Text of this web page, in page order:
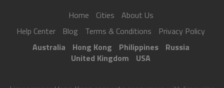
Home Cities
About Us
Help Center
Blog Terms & Conditions
Privacy Policy
Australia
Hong Kong Philippines
Russia
United Kingdom
USA